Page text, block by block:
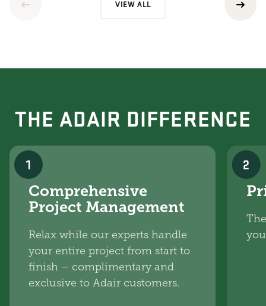
VIEW ALL
THE ADAIR DIFFERENCE
1
Comprehensive
Project Management
Relax while our experts handle
your entire project from start to
finish – complimentary and
exclusive to Adair customers.
2